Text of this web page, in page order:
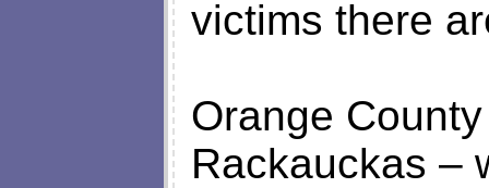
victims there
Orange
Rackauckas –